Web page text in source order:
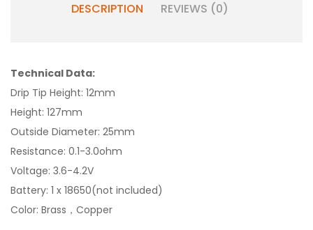
DESCRIPTION REVIEWS (0)
Technical Data:
Drip Tip Height: 12mm
Height: 127mm
Outside Diameter: 25mm
Resistance: 0.1-3.0ohm
Voltage: 3.6-4.2V
Battery: 1 x 18650(not included)
Color: Brass，Copper